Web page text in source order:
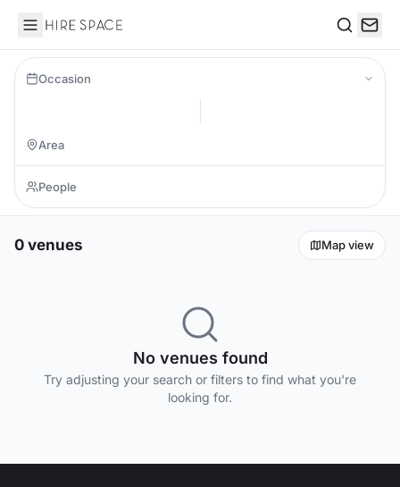
Hire Space
Occasion
0 venues Map view
No venues found
Try adjusting your search or filters to find what you're
looking for.